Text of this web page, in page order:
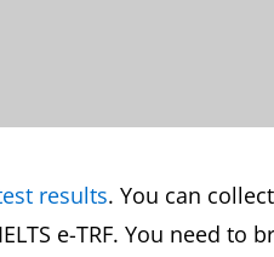
results. You can
e-TRF. You need